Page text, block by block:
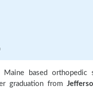
based orthopedic
graduation from